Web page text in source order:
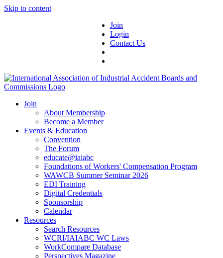
Skip to content
Join
Login
Contact Us
Join
About Membership
Become a Member
Events & Education
Convention
The Forum
educate@iaiabc
Foundations of Workers' Compensation Program
WAWCB Summer Seminar 2026
EDI Training
Digital Credentials
Sponsorship
Calendar
Resources
Search Resources
WCRI/IAIABC WC Laws
WorkCompare Database
Perspectives Magazine